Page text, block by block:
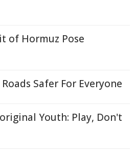
of Hormuz Pose
Safer For Everyone
Youth: Play, Don't